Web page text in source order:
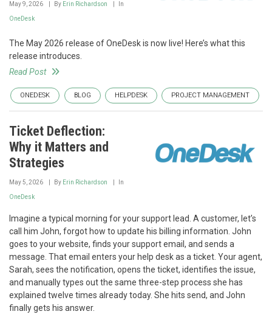
May 9, 2026 By Erin Richardson In
OneDesk
The May 2026 release of OneDesk is now live! Here’s what this
release introduces.
Read Post
ONEDESK BLOG HELPDESK PROJECT MANAGEMENT
Ticket Deflection:
Why it Matters and
Strategies
May 5, 2026 By Erin Richardson In
OneDesk
Imagine a typical morning for your support lead. A customer, let’s
call him John, forgot how to update his billing information. John
goes to your website, finds your support email, and sends a
message. That email enters your help desk as a ticket. Your agent,
Sarah, sees the notification, opens the ticket, identifies the issue,
and manually types out the same three-step process she has
explained twelve times already today. She hits send, and John
finally gets his answer.